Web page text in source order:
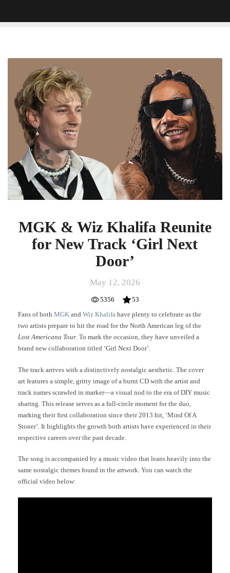
MGK
Wiz
Khalifa
Reunite
for
New
Track
‘Girl
Next
Door’
MGK & Wiz Khalifa Reunite
for New Track ‘Girl Next
Door’
May 12, 2026
5356
53
Fans of both MGK and Wiz Khalifa have plenty to celebrate as the
two artists prepare to hit the road for the North American leg of the
Lost Americana Tour. To mark the occasion, they have unveiled a
brand new collaboration titled ‘Girl Next Door’.
The track arrives with a distinctively nostalgic aesthetic. The cover
art features a simple, gritty image of a burnt CD with the artist and
track names scrawled in marker—a visual nod to the era of DIY music
sharing. This release serves as a full-circle moment for the duo,
marking their first collaboration since their 2013 hit, ‘Mind Of A
Stoner’. It highlights the growth both artists have experienced in their
respective careers over the past decade.
The song is accompanied by a music video that leans heavily into the
same nostalgic themes found in the artwork. You can watch the
official video below: